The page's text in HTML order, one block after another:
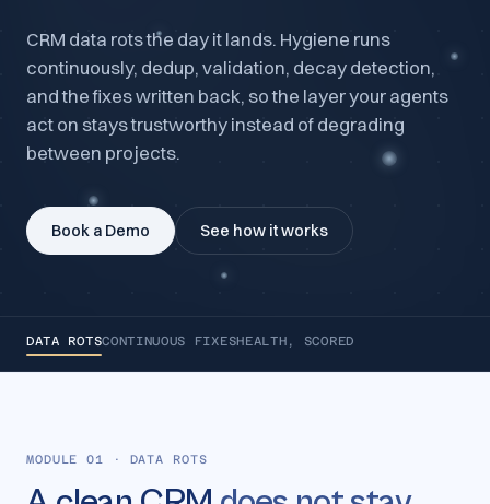
CRM data rots the day it lands. Hygiene runs
continuously, dedup, validation, decay detection,
and the fixes written back, so the layer your agents
act on stays trustworthy instead of degrading
between projects.
Book a Demo See how it works
DATA ROTSCONTINUOUS FIXESHEALTH, SCORED
MODULE 01 · DATA ROTS